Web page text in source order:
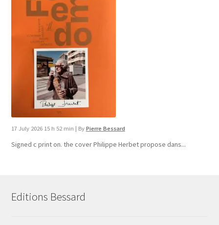
17 July 2026 15 h 52 min | By Pierre Bessard
Signed c print on. the cover ​Philippe Herbet propose dans...
Editions Bessard